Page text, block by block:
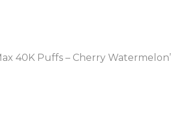
40K Puffs – Cherry